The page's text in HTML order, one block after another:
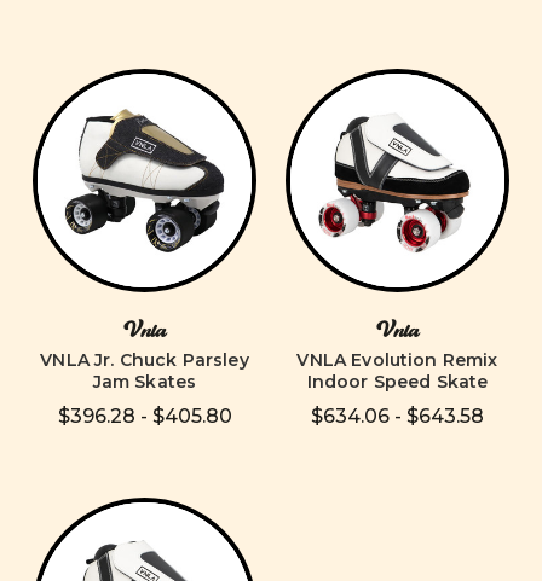
Vnla
VNLA Jr. Chuck Parsley
Jam Skates
$396.28 - $405.80
Vnla
VNLA Evolution Remix
Indoor Speed Skate
$634.06 - $643.58